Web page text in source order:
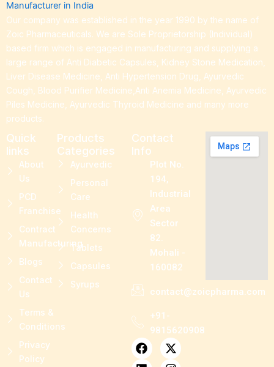
Our company was established in the year 1990 by the name of
Zoic Pharmaceuticals. We are Sole Proprietorship (Individual)
based firm which is engaged in manufacturing and supplying a
large range of Anti Diabetic Capsules, Kidney Stone Medication,
Liver Disease Medicine, Anti Hypertension Drug, Ayurvedic
Cough, Blood Purifier Medicine,Anti Anemia Medicine, Ayurvedic
Piles Medicine, Ayurvedic Thyroid Medicine and many more
products.
Quick
links
About
Us
PCD
Franchise
Contract
Manufacturing
Blogs
Contact
Us
Terms &
Conditions
Privacy
Policy
Products
Categories
Ayurvedic
Personal
Care
Health
Concerns
Tablets
Capsules
Syrups
Contact
Info
Plot No.
194,
Industrial
Area
Sector
82.
Mohali -
160082
contact@zoicpharma.com
+91-
9815620908
F
a
X
-
L
i
I
n
P
i